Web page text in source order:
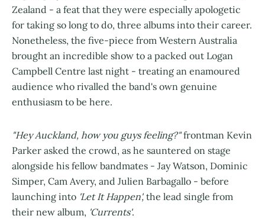
Zealand - a feat that they were especially apologetic
for taking so long to do, three albums into their career.
Nonetheless, the five-piece from Western Australia
brought an incredible show to a packed out Logan
Campbell Centre last night - treating an enamoured
audience who rivalled the band's own genuine
enthusiasm to be here.
"Hey Auckland, how you guys feeling?"frontman Kevin
Parker asked the crowd, as he sauntered on stage
alongside his fellow bandmates - Jay Watson, Dominic
Simper, Cam Avery, and Julien Barbagallo - before
launching into 'Let It Happen', the lead single from
their new album, 'Currents'.